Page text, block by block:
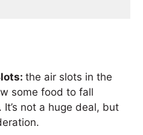
the air slots in the
some food to fall
It’s not a huge deal, but